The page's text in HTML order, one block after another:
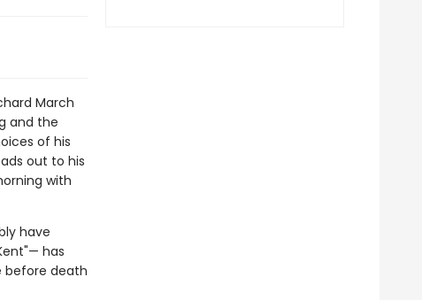
March
and the
of his
out to his
with
have
has
before death